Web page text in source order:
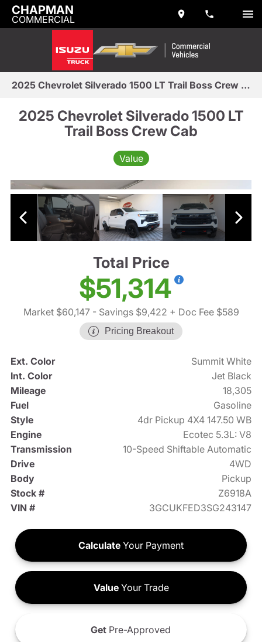
CHAPMAN
COMMERCIAL
2025 Chevrolet Silverado 1500 LT Trail Boss Crew Cab
2025 Chevrolet Silverado 1500 LT
Trail Boss Crew Cab
Value
Total Price
$51,314
Market $60,147- Savings $9,422 + Doc Fee $589
Pricing Breakout
Ext. Color
Summit White
Int. Color
Jet Black
Mileage
18,305
Fuel
Gasoline
Style
4dr Pickup 4X4 147.50 WB
Engine
Ecotec 5.3L: V8
Transmission
10-Speed Shiftable Automatic
Drive
4WD
Body
Pickup
Stock #
Z6918A
VIN #
3GCUKFED3SG243147
Calculate Your Payment
ValueYour Trade
Get Pre-Approved